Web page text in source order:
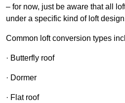
– for now, just be aware that all
under a specific kind of loft
Common loft conversion types
· Butterfly roof
· Dormer
· Flat roof